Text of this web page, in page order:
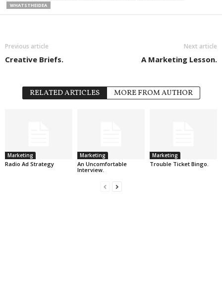
WHATSTHEIDEA
Previous article
Creative Briefs.
Next article
A Marketing Lesson.
RELATED ARTICLES MORE FROM AUTHOR
Marketing
Radio Ad Strategy
Marketing
An Uncomfortable
Interview.
Marketing
Trouble Ticket Bingo.